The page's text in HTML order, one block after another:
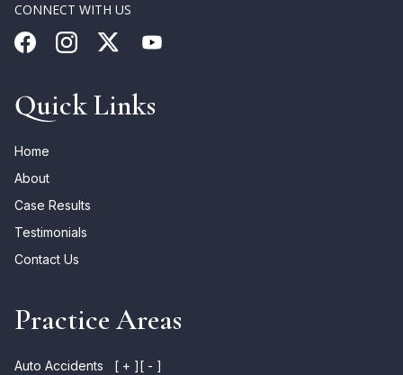
CONNECT WITH US
Quick Links
Home
About
Case Results
Testimonials
Contact Us
Practice Areas
Auto Accidents [ + ][ - ]